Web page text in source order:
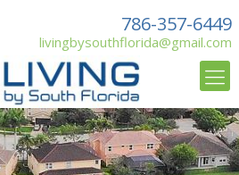
786-357-6449
livingbysouthflorida@gmail.com